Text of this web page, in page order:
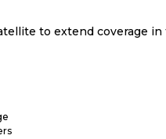
to extend coverage in